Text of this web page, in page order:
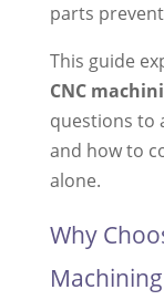
parts
This guide
CNC
questions to
and how to
alone.
Why